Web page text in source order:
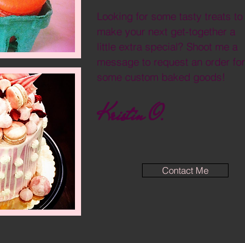
Looking for some tasty treats to
make your next get-together a
little extra special? Shoot me a
message to request an order for
some custom baked goods!
Kristin O.
Contact Me